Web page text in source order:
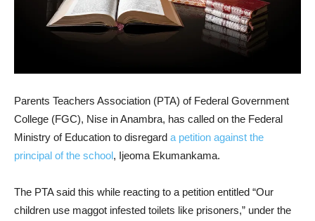
Parents Teachers Association (PTA) of Federal Government
College (FGC), Nise in Anambra, has called on the Federal
Ministry of Education to disregard a petition against the
principal of the school, Ijeoma Ekumankama.
The PTA said this while reacting to a petition entitled “Our
children use maggot infested toilets like prisoners,” under the